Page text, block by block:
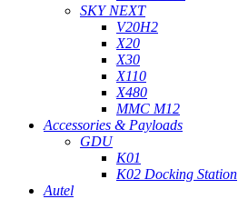
SKY NEXT
V20H2
X20
X30
X110
X480
MMC M12
Accessories & Payloads
GDU
K01
K02 Docking Station
Autel